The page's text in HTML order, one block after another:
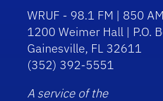
WRUF - 98.1 FM | 850
1200 Weimer Hall | P.O.
Gainesville, FL 32611
(352) 392-5551
A service of the